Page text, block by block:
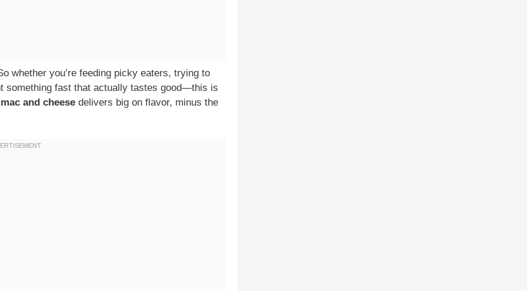
whether you’re feeding picky eaters, trying to
something fast that actually tastes good—this is
and cheese delivers big on flavor, minus the